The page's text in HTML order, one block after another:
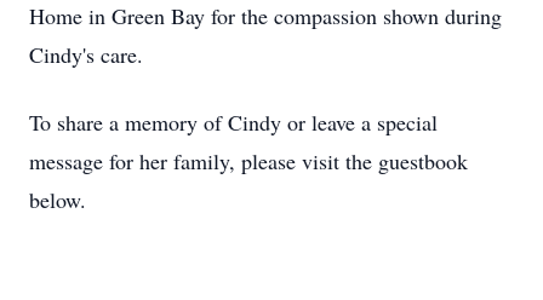
Home in Green Bay for the compassion shown during
Cindy's care.
To share a memory of Cindy or leave a special
message for her family, please visit the guestbook
below.